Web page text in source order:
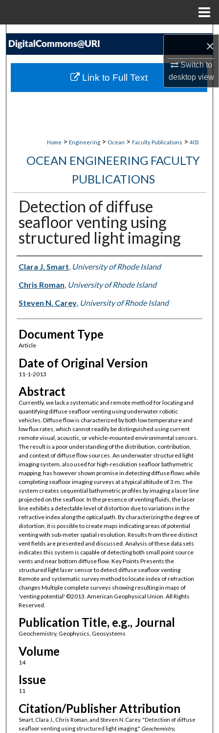
×
Switch to
desktopview
Search
My Account
Home > Engineering > Ocean > Faculty Publications > 403
OCEAN ENGINEERING FACULTY
PUBLICATIONS
Detection of diffuse
seafloor venting using
structured light imaging
Authors
Clara J. Smart, University of Rhode Island
Chris Roman, University of Rhode Island
Steven N. Carey, University of Rhode Island
Document Type
Article
Date of Original Version
11-1-2013
Abstract
Currently, we lack a systematic and remote method for locating and
quantifying diffuse seafloor venting using underwater robotic
vehicles. Diffuse flow is characterized by both low temperature and
low flux rates, which cannot readily be distinguished using current
remote visual, acoustic, or vehicle-mounted environmental sensors.
The result is a poor understanding of the distribution, contribution,
and context of diffuse flow sources. An underwater structured light
imaging system, also used for high-resolution seafloor bathymetric
mapping, has however shown promise in detecting diffuse flows while
completing seafloor imaging surveys at a typical altitude of 3 m. The
system creates sequential bathymetric profiles by imaging a laser line
projected on the seafloor. In the presence of venting fluids, the laser
line exhibits a detectable level of distortion due to variations in the
refractive index along the optical path. By characterizing the degree of
distortion, it is possible to create maps indicating areas of potential
venting with sub-meter spatial resolution. Results from three distinct
vent fields are presented and discussed. Analysis of these data sets
indicates this system is capable of detecting both small point source
vents and near bottom diffuse flow. Key Points Presents the
structured light laser sensor to detect diffuse seafloor venting
Remote and systematic survey method to locate index of refraction
changes Multiple complete surveys showing resulting in maps of
'venting potential' ©2013. American Geophysical Union. All Rights
Reserved.
Publication Title, e.g., Journal
Geochemistry, Geophysics, Geosystems
Volume
14
Issue
11
Citation/Publisher Attribution
Smart, Clara J., Chris Roman, and Steven N. Carey. "Detection of diffuse
seafloor venting using structured light imaging." Geochemistry,
Link to Full Text